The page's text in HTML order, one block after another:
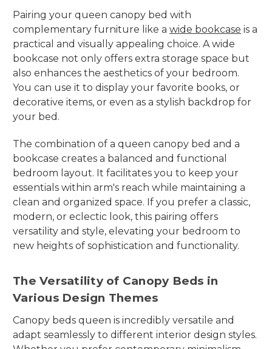
Pairing your queen canopy bed with
complementary furniture like a wide bookcase is a
practical and visually appealing choice. A wide
bookcase not only offers extra storage space but
also enhances the aesthetics of your bedroom.
You can use it to display your favorite books, or
decorative items, or even as a stylish backdrop for
your bed.
The combination of a queen canopy bed and a
bookcase creates a balanced and functional
bedroom layout. It facilitates you to keep your
essentials within arm's reach while maintaining a
clean and organized space. If you prefer a classic,
modern, or eclectic look, this pairing offers
versatility and style, elevating your bedroom to
new heights of sophistication and functionality.
The Versatility of Canopy Beds in
Various Design Themes
Canopy beds queen is incredibly versatile and
adapt seamlessly to different interior design styles.